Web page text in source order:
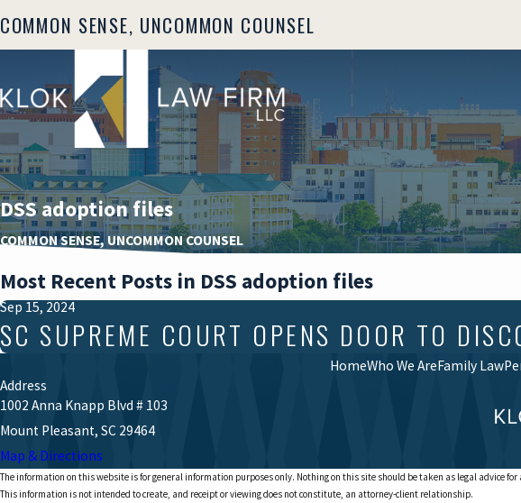
COMMON SENSE, UNCOMMON COUNSEL
DSS adoption files
COMMON SENSE, UNCOMMON COUNSEL
Most Recent Posts in DSS adoption files
Sep 15, 2024
SC SUPREME COURT OPENS DOOR TO
HomeWho We AreFamily Law
Address
1002 Anna Knapp Blvd # 103
Mount Pleasant, SC 29464
Map & Directions
The information on this website is for general information purposes only. Nothing on this site should be taken as legal advice
This information is not intended to create, and receipt or viewing does not constitute, an attorney-client relationship.